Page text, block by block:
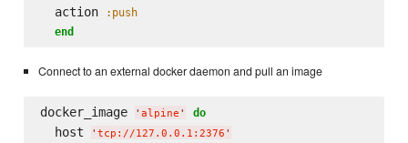
  action
:push
end
Connect to an external docker daemon and pull an image
docker_image ' alpine ' do
  host
' tcp://127.0.0.1:2376 '